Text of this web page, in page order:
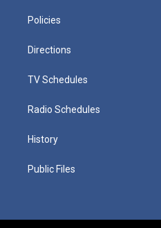
Policies
Directions
TV Schedules
Radio Schedules
History
Public Files